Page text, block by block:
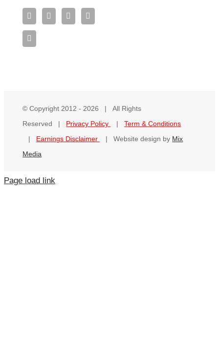
© Copyright 2012 - 2026 | All Rights
Reserved | Privacy Policy |Term & Conditions
| Earnings Disclaimer | Website design by Mix
Media
Page load link